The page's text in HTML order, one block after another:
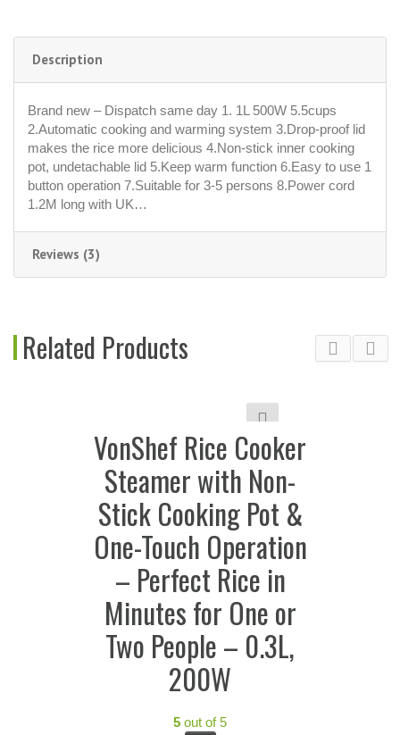
Description
Brand new – Dispatch same day 1. 1L 500W 5.5cups
2.Automatic cooking and warming system 3.Drop-proof lid
makes the rice more delicious 4.Non-stick inner cooking
pot, undetachable lid 5.Keep warm function 6.Easy to use 1
button operation 7.Suitable for 3-5 persons 8.Power cord
1.2M long with UK…
Reviews (3)
Related Products
VonShef Rice Cooker
Steamer with Non-
Stick Cooking Pot &
One-Touch Operation
– Perfect Rice in
Minutes for One or
Two People – 0.3L,
200W
5 out of 5